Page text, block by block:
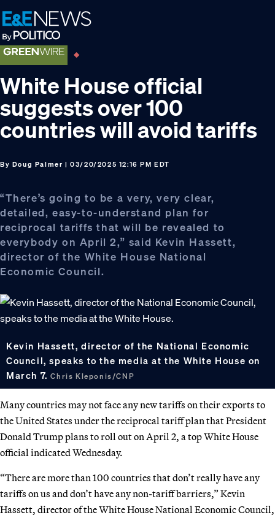
Skip
to
primary
navigation
Skip
to
main
content
Skip
to
footer
White House official
suggests over 100
countries will avoid tariffs
By Doug Palmer | 03/20/2025 12:16 PM EDT
“There’s going to be a very, very clear,
detailed, easy-to-understand plan for
reciprocal tariffs that will be revealed to
everybody on April 2,” said Kevin Hassett,
director of the White House National
Economic Council.
Kevin Hassett, director of the National Economic
Council, speaks to the media at the White House on
March 7.Chris Kleponis/CNP
Many countries may not face any new tariffs on their exports to
the United States under the reciprocal tariff plan that President
Donald Trump plans to roll out on April 2, a top White House
official indicated Wednesday.
“There are more than 100 countries that don’t really have any
tariffs on us and don’t have any non-tariff barriers,” Kevin
Hassett, director of the White House National Economic Council,